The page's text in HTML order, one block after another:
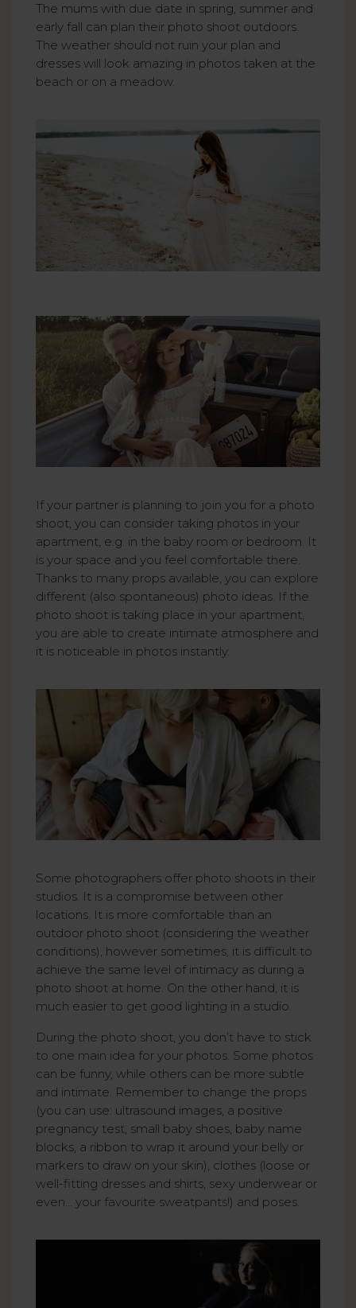
The mums with due date in spring, summer and
early fall can plan their photo shoot outdoors.
The weather should not ruin your plan and
dresses will look amazing in photos taken at the
beach or on a meadow.
If your partner is planning to join you for a photo
shoot, you can consider taking photos in your
apartment, e.g. in the baby room or bedroom. It
is your space and you feel comfortable there.
Thanks to many props available, you can explore
different (also spontaneous) photo ideas. If the
photo shoot is taking place in your apartment,
you are able to create intimate atmosphere and
it is noticeable in photos instantly.
Some photographers offer photo shoots in their
studios. It is a compromise between other
locations. It is more comfortable than an
outdoor photo shoot (considering the weather
conditions), however sometimes, it is difficult to
achieve the same level of intimacy as during a
photo shoot at home. On the other hand, it is
much easier to get good lighting in a studio.
During the photo shoot, you don’t have to stick
to one main idea for your photos. Some photos
can be funny, while others can be more subtle
and intimate. Remember to change the props
(you can use: ultrasound images, a positive
pregnancy test, small baby shoes, baby name
blocks, a ribbon to wrap it around your belly or
markers to draw on your skin), clothes (loose or
well-fitting dresses and shirts, sexy underwear or
even... your favourite sweatpants!) and poses.